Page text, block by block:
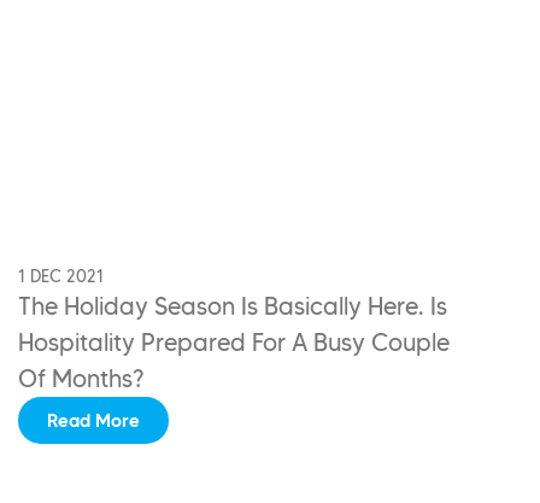
1 DEC 2021
The Holiday Season Is Basically Here. Is
Hospitality Prepared For A Busy Couple
Of Months?
Read More